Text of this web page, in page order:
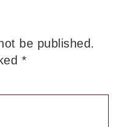
be published.
*